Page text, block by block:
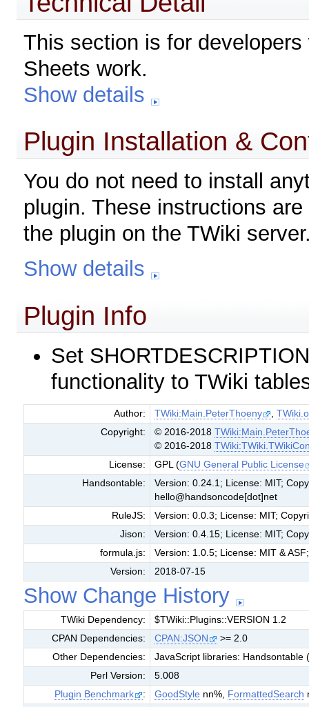
This section is for
Sheets work.
Show details
Plugin Installation &
You do not need to install
plugin. These instructions
the plugin on the TWiki
Show details
Plugin Info
Set
functionality to TWiki
Author: TWiki:Main.PeterThoeny ,
Copyright:
© 2016-2018
© 2016-2018
License:
GPL (GNU General Public License
Handsontable:
Version: 0.24.1; License: MIT;
hello@handsoncode[dot]net
RuleJS:
Version: 0.0.3; License: MIT;
Jison:
Version: 0.4.15; License: MIT;
formula.js:
Version: 1.0.5; License: MIT &
Version:
2018-07-15
Show Change History
TWiki Dependency:
$TWiki::Plugins::VERSION 1.2
CPAN Dependencies:
CPAN:JSON
>= 2.0
Other Dependencies:
JavaScript libraries:
Perl Version:
5.008
Plugin Benchmark
: GoodStyle nn%, FormattedSearch